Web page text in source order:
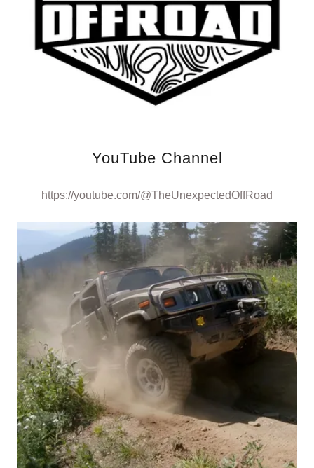
YouTube Channel
https://youtube.com/@TheUnexpectedOffRoad